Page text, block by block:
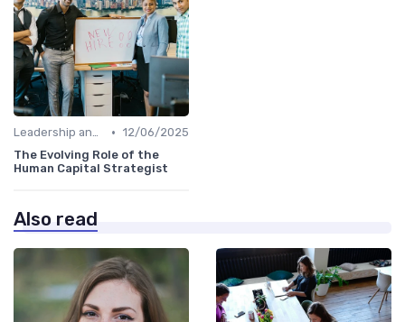
Leadership and Innovation • 12/06/2025
The Evolving Role of the
Human Capital Strategist
Also read